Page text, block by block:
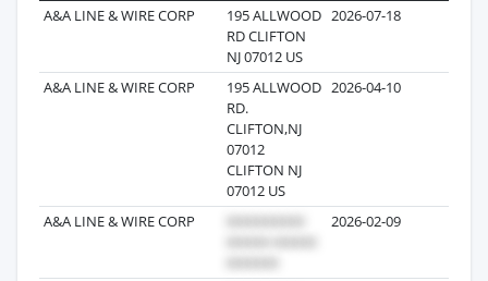
A&A LINE & WIRE CORP
195 ALLWOOD
RD CLIFTON
NJ 07012 US
2026-07-18
A&A LINE & WIRE CORP
195 ALLWOOD
RD.
CLIFTON,NJ
07012
CLIFTON NJ
07012 US
2026-04-10
A&A LINE & WIRE CORP 2026-02-09